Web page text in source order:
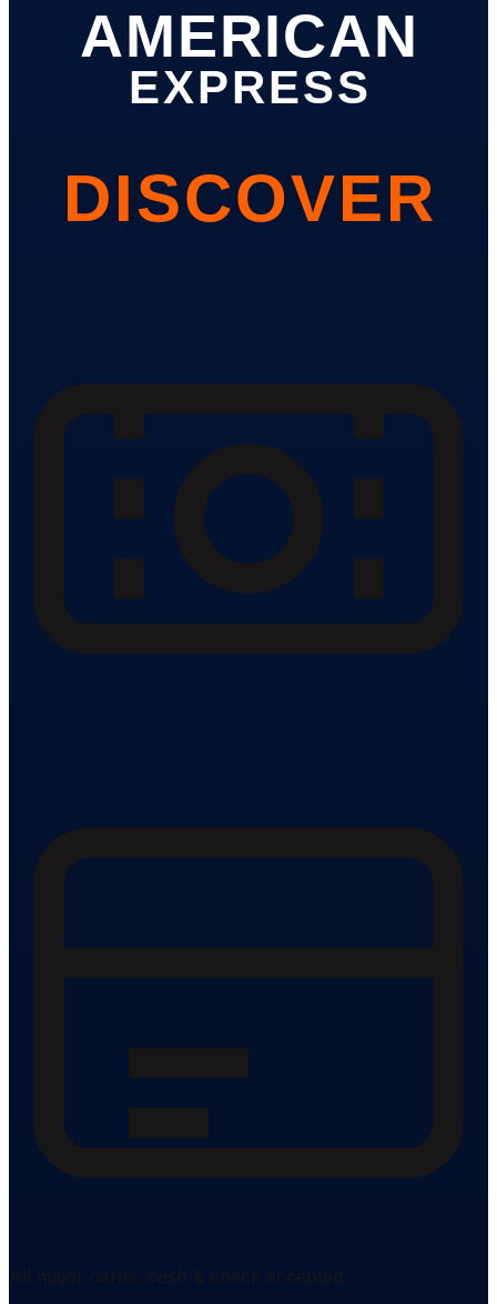
AMERICAN
EXPRESS
DISCOVER